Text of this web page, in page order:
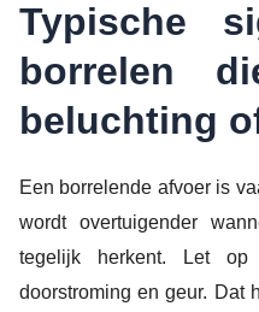
Typische
borrelen
beluchting
Een borrelende afvoer is
wordt overtuigender
tegelijk herkent. Let
doorstroming en geur. Dat